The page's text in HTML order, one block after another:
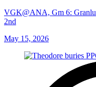
VGK@ANA, Gm 6:
2nd
May 15, 2026